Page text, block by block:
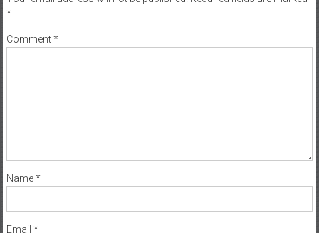
*
Comment*
Name*
Email *